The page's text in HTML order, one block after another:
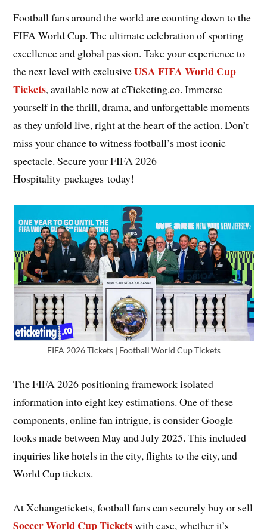
Football fans around the world are counting down to the
FIFA World Cup. The ultimate celebration of sporting
excellence and global passion. Take your experience to
the next level with exclusiveUSA FIFA World Cup
Tickets, available now at eTicketing.co. Immerse
yourself in the thrill, drama, and unforgettable moments
as they unfold live, right at the heart of the action. Don’t
miss your chance to witness football’s most iconic
spectacle. Secure your FIFA 2026
Hospitality packages today!
FIFA 2026 Tickets | Football World Cup Tickets
The FIFA 2026 positioning framework isolated
information into eight key estimations. One of these
components, online fan intrigue, is consider Google
looks made between May and July 2025. This included
inquiries like hotels in the city, flights to the city, and
World Cup tickets.
At Xchangetickets, football fans can securely buy or sell
Soccer World Cup Ticketswith ease, whether it’s